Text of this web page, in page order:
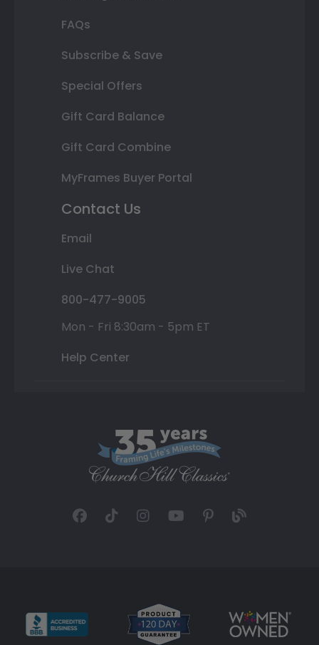
FAQs
Subscribe & Save
Special Offers
Gift Card Balance
Gift Card Combine
MyFrames Buyer Portal
Contact Us
Email
Live Chat
800-477-9005
Mon - Fri 8:30am - 5pm ET
Help Center